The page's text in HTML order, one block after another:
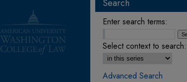
Search
Enter search terms:
Select context to search:
Advanced Search